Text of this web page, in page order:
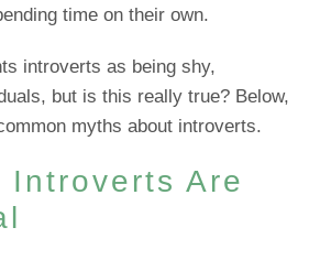
time on their own.
introverts as being shy,
but is this really true? Below,
myths about introverts.
Introverts Are